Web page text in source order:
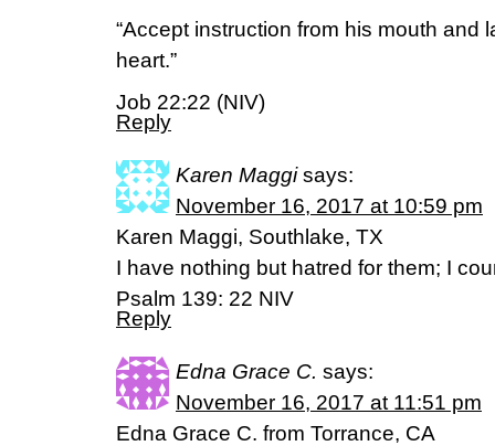
“Accept instruction from his mouth and
heart.”
Job 22:22 (NIV)
Reply
Karen Maggi says:
November 16, 2017 at 10:59 pm
Karen Maggi, Southlake, TX
I have nothing but hatred for them; I
Psalm 139: 22 NIV
Reply
Edna Grace C. says:
November 16, 2017 at 11:51 pm
Edna Grace C. from Torrance, CA